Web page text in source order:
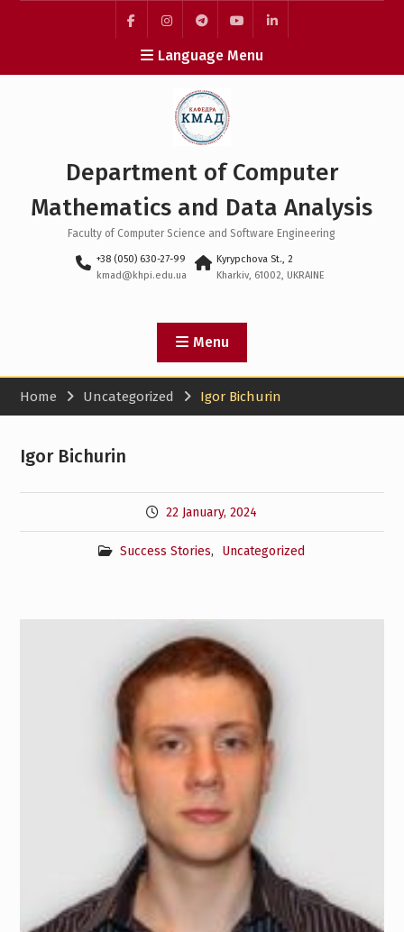
facebookinstagramtelegramyoutubelinkedin
Language Menu
Department of Computer
Mathematics and Data Analysis
Faculty of Computer Science and Software Engineering
+38 (050) 630-27-99
kmad@khpi.edu.ua
Kyrypchova St., 2
Kharkiv, 61002, UKRAINE
Menu
Home Uncategorized Igor Bichurin
Igor Bichurin
22 January, 2024
Success Stories, Uncategorized